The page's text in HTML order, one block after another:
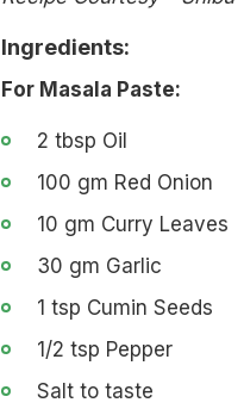
Ingredients:
For Masala Paste:
2 tbsp Oil
100 gm Red Onion
10 gm Curry Leaves
30 gm Garlic
1 tsp Cumin Seeds
1/2 tsp Pepper
Salt to taste